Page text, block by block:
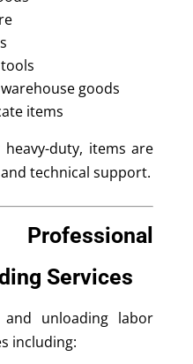
goods
items
duty, items are
technical support.
Services
unloading labor
including: